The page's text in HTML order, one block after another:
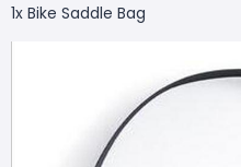
1x Bike Saddle Bag